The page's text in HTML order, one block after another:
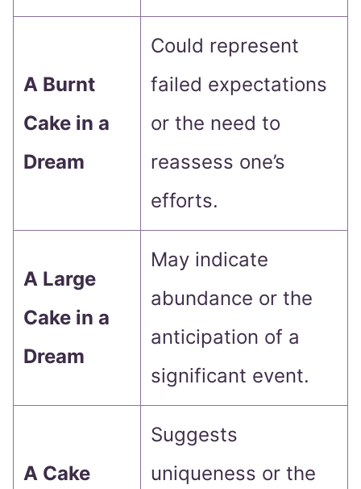
A Burnt
Cake in a
Dream
Could represent
failed expectations
or the need to
reassess one’s
efforts.
A Large
Cake in a
Dream
May indicate
abundance or the
anticipation of a
significant event.
A Cake
Suggests
uniqueness or the